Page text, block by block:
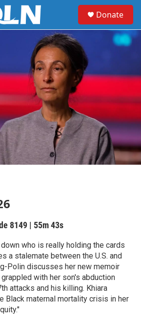
r
e
y
Donate
8149 | 55m 43s
who is really holding the cards
a stalemate between the U.S. and
Polin discusses her new memoir
with her son's abduction
attacks and his killing. Khiara
Black maternal mortality crisis in her